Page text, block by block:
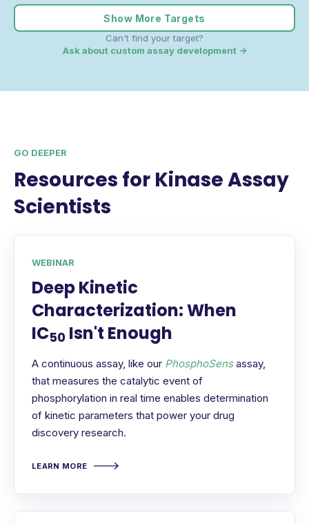
Show More Targets
Can't find your target?
Ask about custom assay development →
GO DEEPER
Resources for Kinase Assay
Scientists
WEBINAR
Deep Kinetic
Characterization: When
IC50 Isn't Enough
A continuous assay, like our PhosphoSens assay,
that measures the catalytic event of
phosphorylation in real time enables determination
of kinetic parameters that power your drug
discovery research.
LEARN MORE